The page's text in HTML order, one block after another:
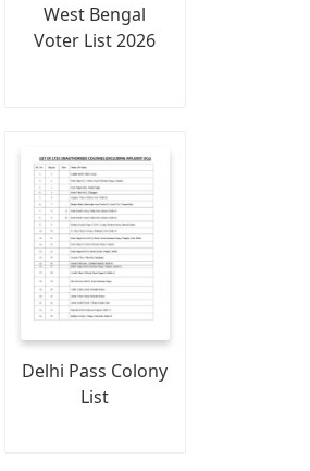
West Bengal
Voter List 2026
Delhi Pass Colony
List